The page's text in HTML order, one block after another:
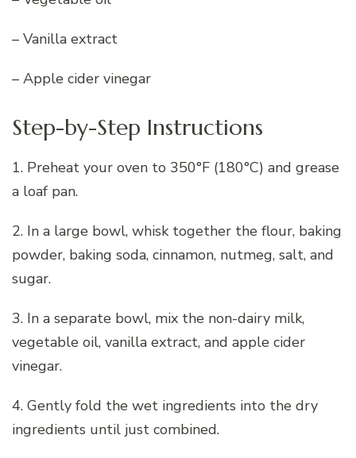
– Vanilla extract
– Apple cider vinegar
Step-by-Step Instructions
1. Preheat your oven to 350°F (180°C) and grease
a loaf pan.
2. In a large bowl, whisk together the flour, baking
powder, baking soda, cinnamon, nutmeg, salt, and
sugar.
3. In a separate bowl, mix the non-dairy milk,
vegetable oil, vanilla extract, and apple cider
vinegar.
4. Gently fold the wet ingredients into the dry
ingredients until just combined.